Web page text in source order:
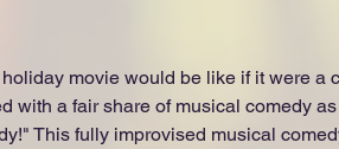
movie would be like if it were a
with a fair share of musical comedy
This fully improvised musical